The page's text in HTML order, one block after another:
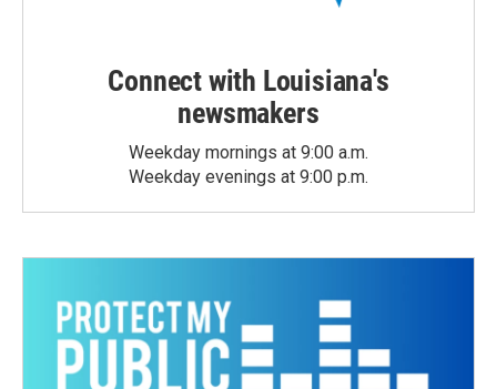
Connect with Louisiana's
newsmakers
Weekday mornings at 9:00 a.m.
Weekday evenings at 9:00 p.m.